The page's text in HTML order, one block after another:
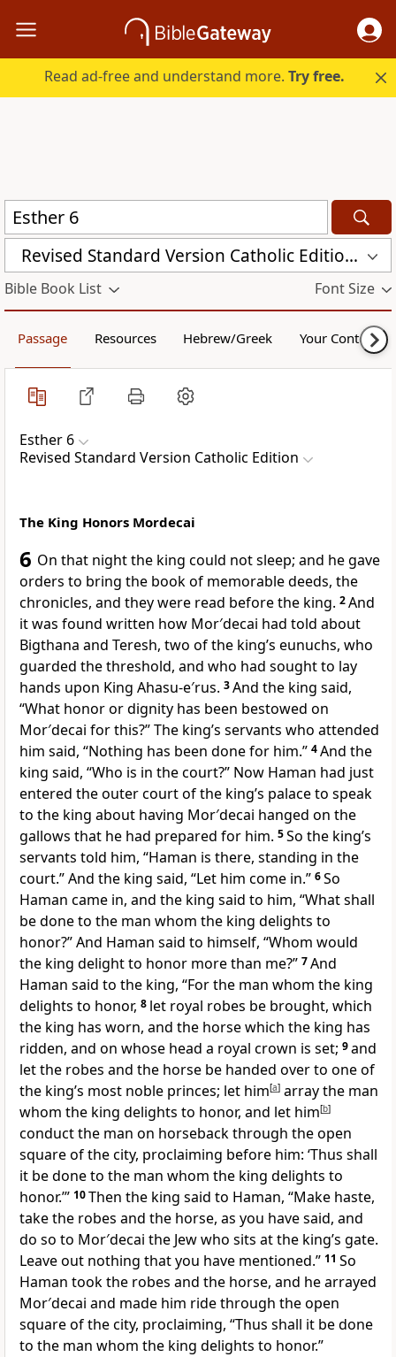
Read ad-free and understand more.Try free.
Revised Standard Version Catholic Edition (RSVCE)
Bible Book List Font Size
Passage Resources Hebrew/Greek Your Content
Esther 6
Revised Standard Version Catholic Edition
The King Honors Mordecai
6 On that night the king could not sleep; and he gave
orders to bring the book of memorable deeds, the
chronicles, and they were read before the king. 2And
it was found written how Mor′decai had told about
Bigthana and Teresh, two of the king’s eunuchs, who
guarded the threshold, and who had sought to lay
hands upon King Ahasu-e′rus. 3And the king said,
“What honor or dignity has been bestowed on
Mor′decai for this?” The king’s servants who attended
him said, “Nothing has been done for him.” 4And the
king said, “Who is in the court?” Now Haman had just
entered the outer court of the king’s palace to speak
to the king about having Mor′decai hanged on the
gallows that he had prepared for him. 5So the king’s
servants told him, “Haman is there, standing in the
court.” And the king said, “Let him come in.” 6So
Haman came in, and the king said to him, “What shall
be done to the man whom the king delights to
honor?” And Haman said to himself, “Whom would
the king delight to honor more than me?” 7And
Haman said to the king, “For the man whom the king
delights to honor, 8 let royal robes be brought, which
the king has worn, and the horse which the king has
ridden, and on whose head a royal crown is set; 9and
let the robes and the horse be handed over to one of
the king’s most noble princes; let him[a] array the man
whom the king delights to honor, and let him[b]
conduct the man on horseback through the open
square of the city, proclaiming before him: ‘Thus shall
it be done to the man whom the king delights to
honor.’” 10Then the king said to Haman, “Make haste,
take the robes and the horse, as you have said, and
do so to Mor′decai the Jew who sits at the king’s gate.
Leave out nothing that you have mentioned.” 11 So
Haman took the robes and the horse, and he arrayed
Mor′decai and made him ride through the open
square of the city, proclaiming, “Thus shall it be done
to the man whom the king delights to honor.”